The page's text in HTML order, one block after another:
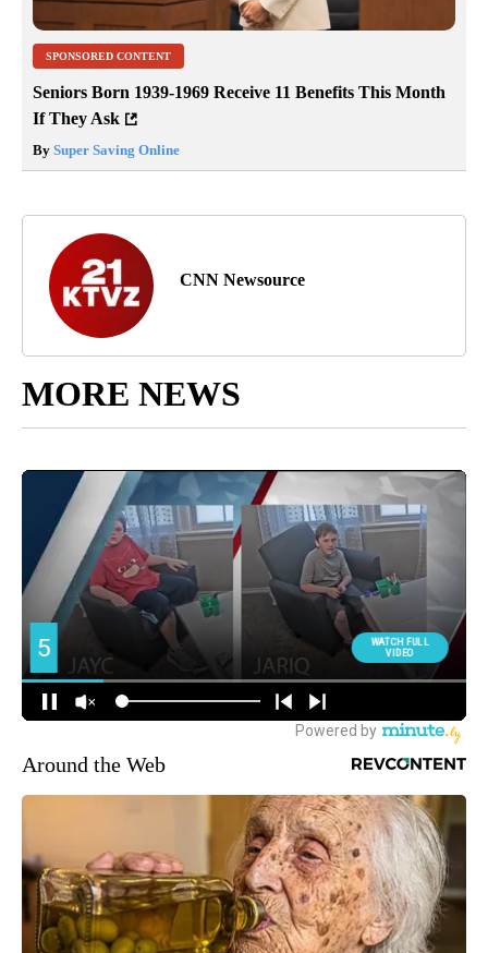
SPONSORED CONTENT
Seniors Born 1939-1969 Receive 11 Benefits This Month
If They Ask
By Super Saving Online
CNN Newsource
MORE NEWS
Around the Web